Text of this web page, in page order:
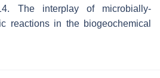
The interplay of microbially-
reactions in the biogeochemical